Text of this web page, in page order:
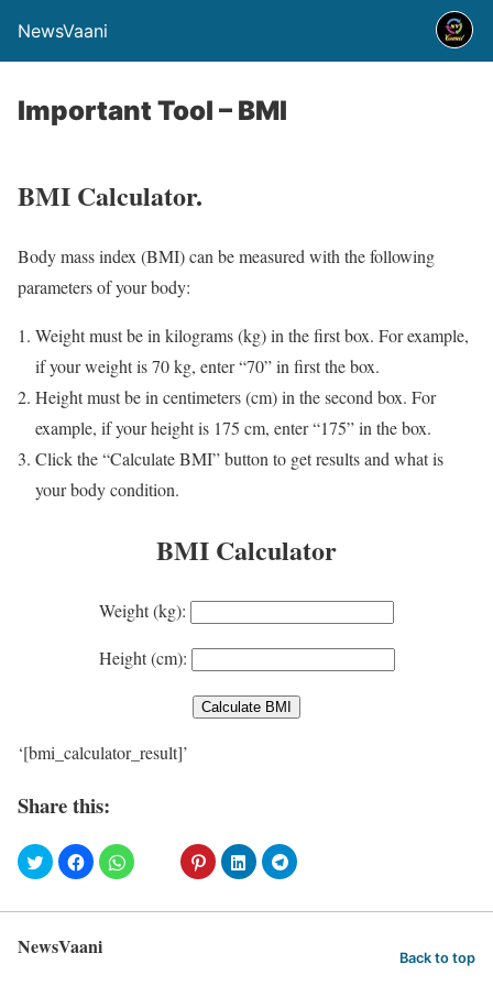
NewsVaani
Important Tool – BMI
BMI Calculator.
Body mass index (BMI) can be measured with the following
parameters of your body:
Weight must be in kilograms (kg) in the first box. For example,
if your weight is 70 kg, enter “70” in first the box.
Height must be in centimeters (cm) in the second box. For
example, if your height is 175 cm, enter “175” in the box.
Click the “Calculate BMI” button to get results and what is
your body condition.
BMI Calculator
Weight (kg):
Height (cm):
‘[bmi_calculator_result]’
Share this:
NewsVaani Back to top